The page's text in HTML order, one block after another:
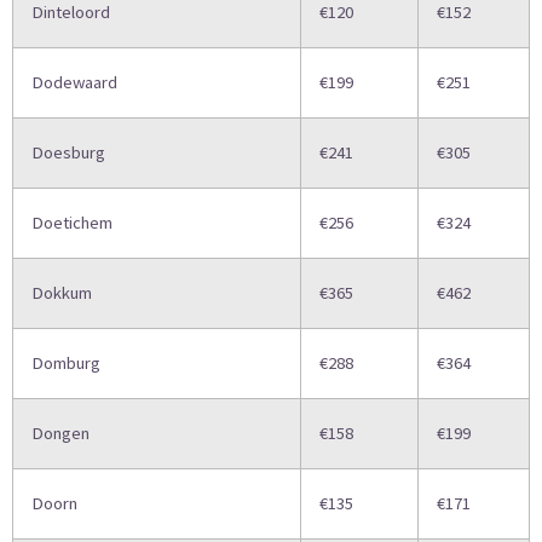
Dinteloord €120 €152
Dodewaard €199 €251
Doesburg €241 €305
Doetichem €256 €324
Dokkum €365 €462
Domburg €288 €364
Dongen €158 €199
Doorn €135 €171